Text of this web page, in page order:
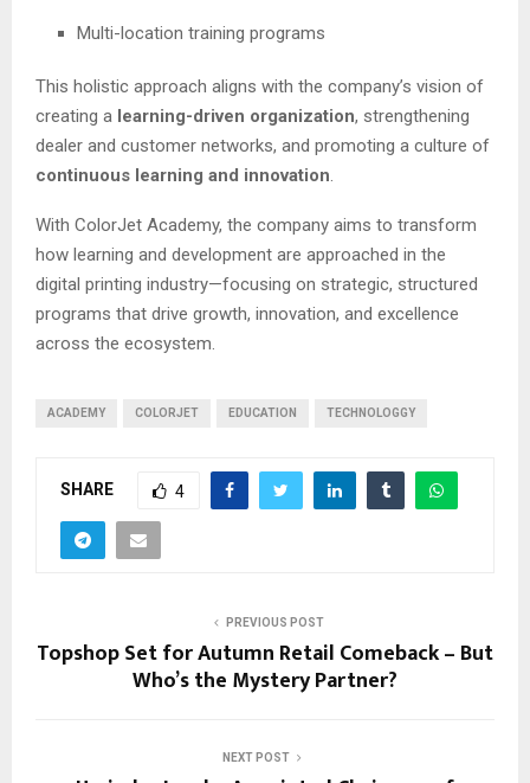
Multi-location training programs
This holistic approach aligns with the company’s vision of
creating a learning-driven organization, strengthening
dealer and customer networks, and promoting a culture of
continuous learning and innovation.
With ColorJet Academy, the company aims to transform
how learning and development are approached in the
digital printing industry—focusing on strategic, structured
programs that drive growth, innovation, and excellence
across the ecosystem.
ACADEMY COLORJET EDUCATION TECHNOLOGGY
SHARE 4
PREVIOUS POST
Topshop Set for Autumn Retail Comeback – But
Who’s the Mystery Partner?
NEXT POST